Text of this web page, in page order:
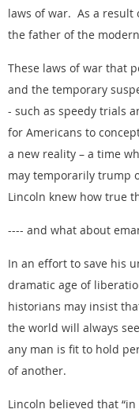
laws of war. As a result
the father of the
These laws of war that
and the temporary
- such as speedy trials
for Americans to
a new reality – a time
may temporarily trump
Lincoln knew how true
---- and what about
In an effort to save his
dramatic age of
historians may insist
the world will always
any man is fit to hold
of another.
Lincoln believed that